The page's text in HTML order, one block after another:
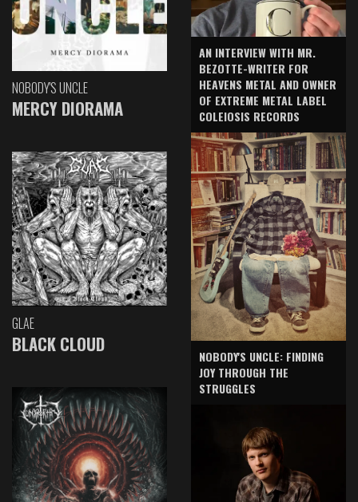
NOBODY'S UNCLE
MERCY DIORAMA
GLAE
BLACK CLOUD
AN INTERVIEW WITH MR.
BEZOTTE-WRITER FOR
HEAVENS METAL AND OWNER
OF EXTREME METAL LABEL
COLEIOSIS RECORDS
NOBODY'S UNCLE: FINDING
JOY THROUGH THE
STRUGGLES